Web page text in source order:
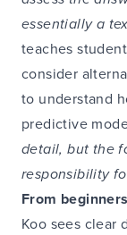
essentially a
teaches
consider
to understand
predictive
detail, but the
responsibility
From
Koo sees clear